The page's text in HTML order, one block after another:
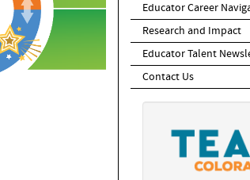
Educator Career
Research and Impact
Educator Talent
Contact Us